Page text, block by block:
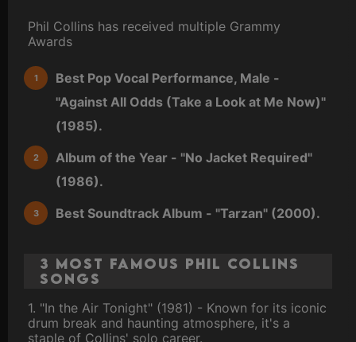
Phil Collins has received multiple Grammy
Awards
Best Pop Vocal Performance, Male -
"Against All Odds (Take a Look at Me Now)"
(1985).
Album of the Year - "No Jacket Required"
(1986).
Best Soundtrack Album - "Tarzan" (2000).
3 Most Famous Phil Collins
Songs
1. "In the Air Tonight" (1981) - Known for its iconic
drum break and haunting atmosphere, it's a
staple of Collins' solo career.